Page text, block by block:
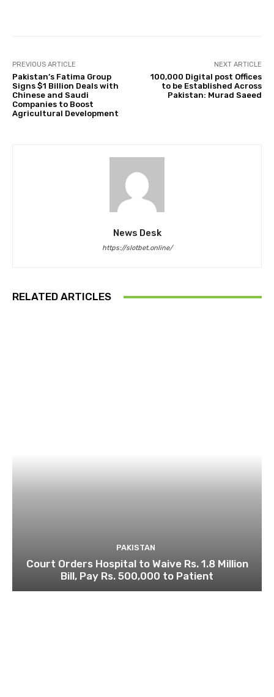
PREVIOUS ARTICLE
Pakistan’s Fatima Group
Signs $1 Billion Deals with
Chinese and Saudi
Companies to Boost
Agricultural Development
NEXT ARTICLE
100,000 Digital post Offices
to be Established Across
Pakistan: Murad Saeed
News Desk
https://slotbet.online/
RELATED ARTICLES
PAKISTAN
Court Orders Hospital to Waive Rs. 1.8 Million
Bill, Pay Rs. 500,000 to Patient